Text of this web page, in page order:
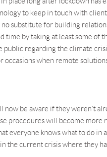
to keep in touch with
substitute for building
time by taking at least some of
regarding the climate
when remote
be aware if they weren’t
procedures will become more
everyone knows what to do in
the current crisis where they